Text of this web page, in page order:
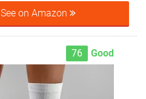
See on Amazon
76 Good